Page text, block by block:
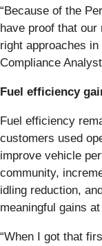
“Because of the
have proof that
right approaches
Compliance
Fuel efficiency
Fuel efficiency
customers used
improve vehicle
community,
idling reduction,
meaningful gains
“When I got that